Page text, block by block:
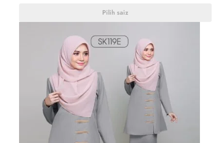
Pilih saiz